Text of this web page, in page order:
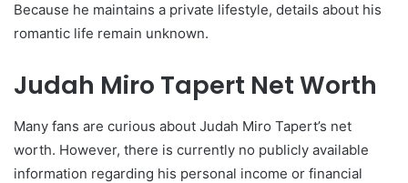
Because he maintains a private lifestyle, details about his
romantic life remain unknown.
Judah Miro Tapert Net Worth
Many fans are curious about Judah Miro Tapert’s net
worth. However, there is currently no publicly available
information regarding his personal income or financial